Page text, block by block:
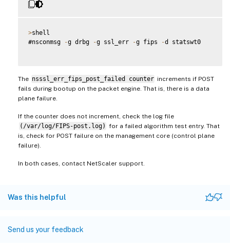
>shell
#nsconmsg
-g drbg -g ssl_err -g fips -d statswt0
The nsssl_err_fips_post_failed counter increments if POST
fails during bootup on the packet engine. That is, there is a data
plane failure.
If the counter does not increment, check the log file
(/var/log/FIPS-post.log) for a failed algorithm test entry. That
is, check for POST failure on the management core (control plane
failure).
In both cases, contact NetScaler support.
Was this helpful
Send us your feedback